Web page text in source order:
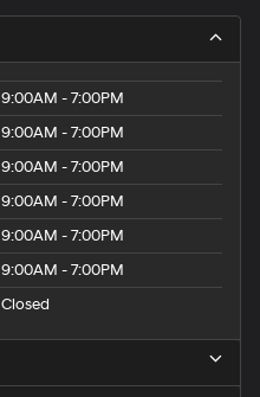
9:00AM - 7:00PM
9:00AM - 7:00PM
9:00AM - 7:00PM
9:00AM - 7:00PM
9:00AM - 7:00PM
9:00AM - 7:00PM
Closed